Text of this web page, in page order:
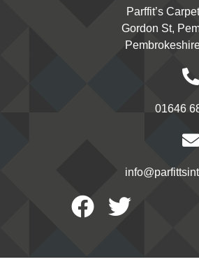
Parffit’s
Gordon St,
01646
Facebook
Twitter